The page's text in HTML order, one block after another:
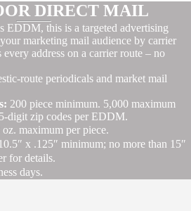
DIRECT MAIL
EDDM, this is a targeted advertising
marketing mail audience by carrier
address on a carrier route – no
route periodicals and market mail
200 piece minimum. 5,000 maximum
digit zip codes per EDDM.
oz. maximum per piece.
x .125″ minimum; no more than 15″
for details.
days.